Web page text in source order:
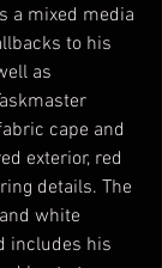
a mixed media
to his
as
cape and
exterior, red
details. The
white
includes his